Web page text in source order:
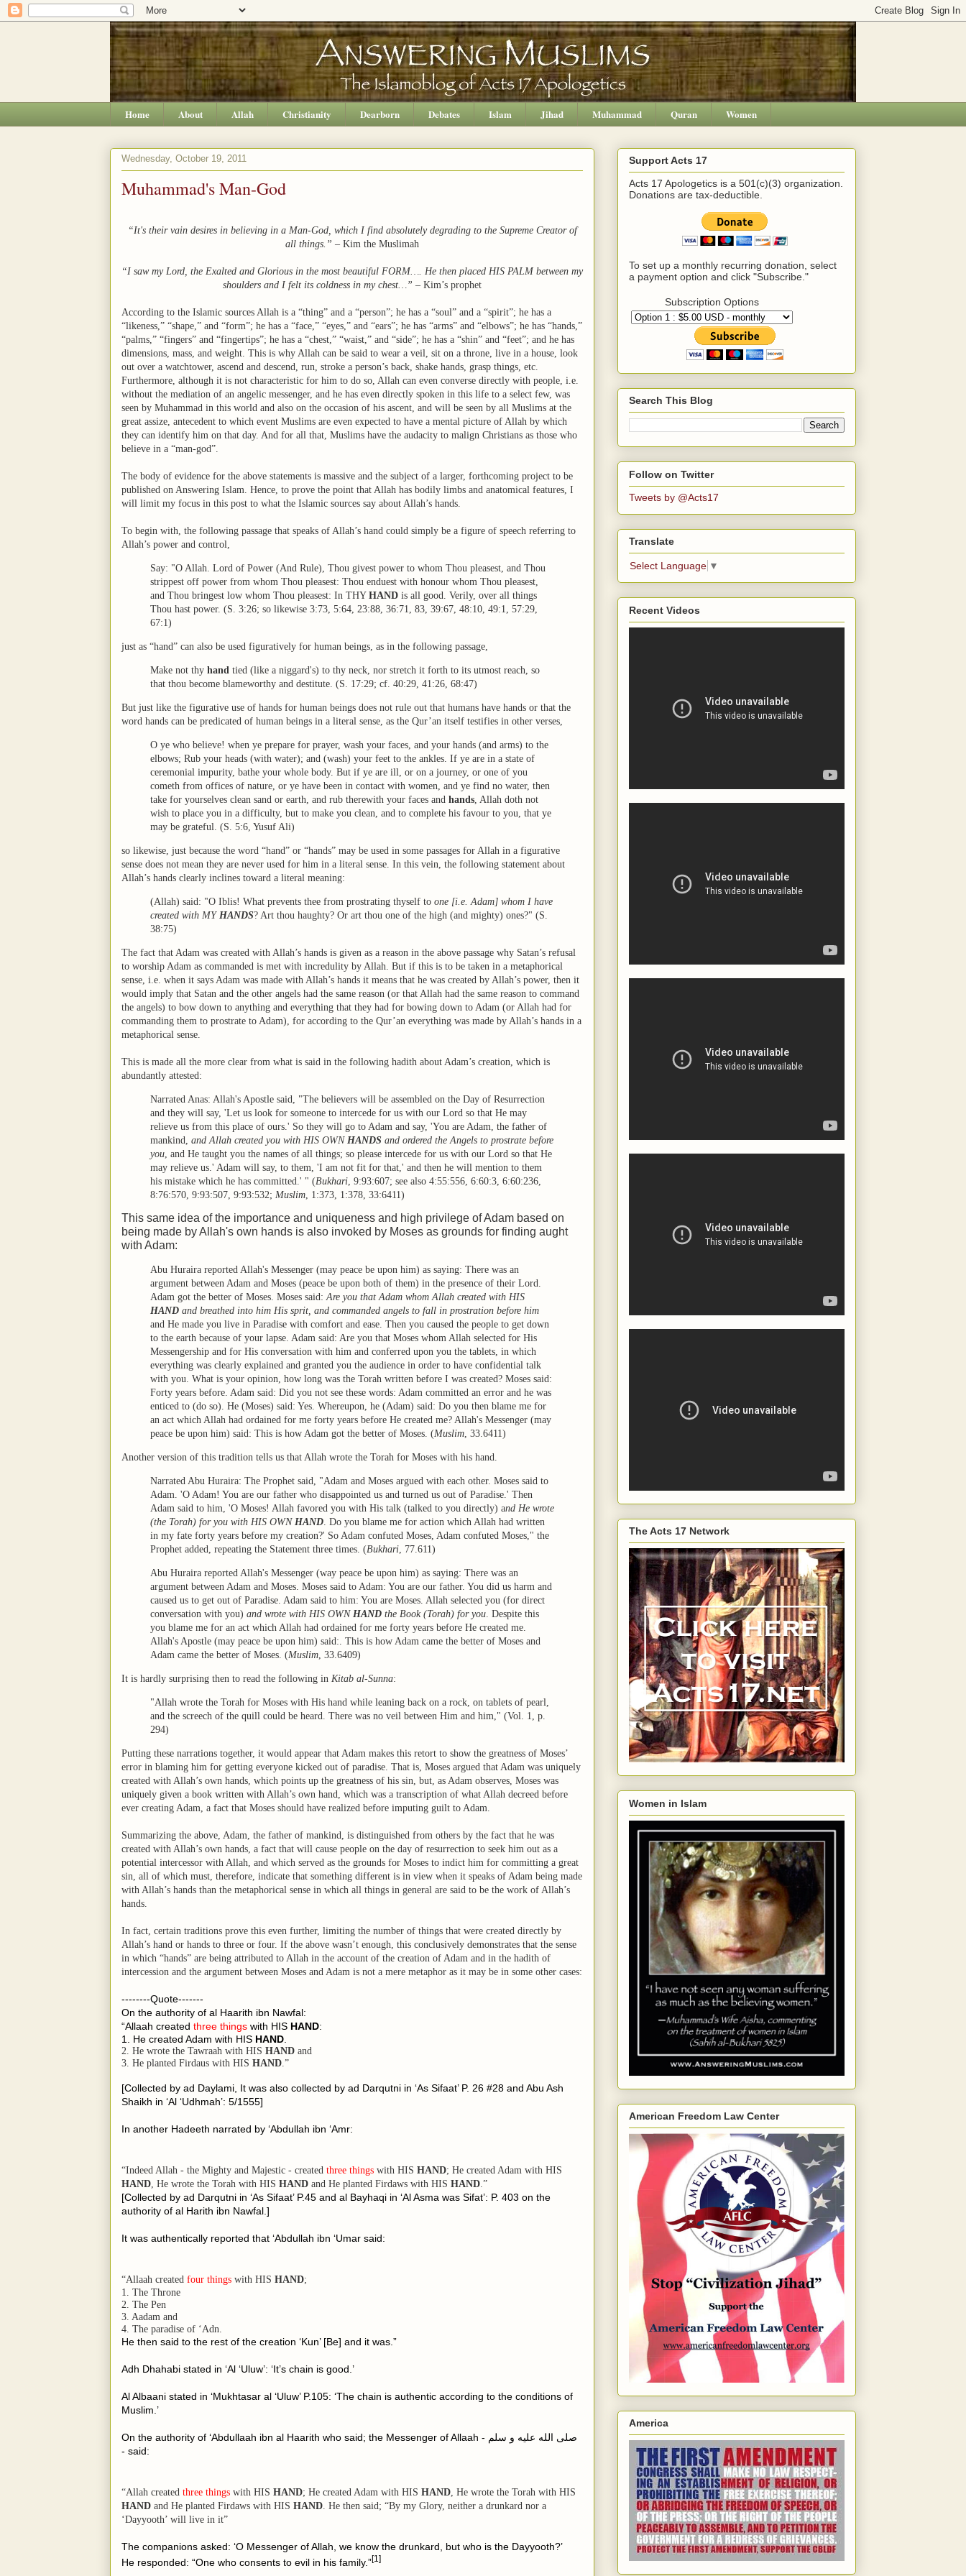
Home About Allah Christianity Dearborn Debates Islam Jihad Muhammad Quran Women
Wednesday, October 19, 2011
Muhammad's Man-God
“It's their vain desires in believing in a Man-God, which I find absolutely degrading to the Supreme Creator of
all things.” – Kim the Muslimah
“I saw my Lord, the Exalted and Glorious in the most beautiful FORM…. He then placed HIS PALM between my
shoulders and I felt its coldness in my chest…” – Kim’s prophet
According to the Islamic sources Allah is a “thing” and a “person”; he has a “soul” and a “spirit”; he has a
“likeness,” “shape,” and “form”; he has a “face,” “eyes,” and “ears”; he has “arms” and “elbows”; he has “hands,”
“palms,” “fingers” and “fingertips”; he has a “chest,” “waist,” and “side”; he has a “shin” and “feet”; and he has
dimensions, mass, and weight. This is why Allah can be said to wear a veil, sit on a throne, live in a house, look
out over a watchtower, ascend and descend, run, stroke a person’s back, shake hands, grasp things, etc.
Furthermore, although it is not characteristic for him to do so, Allah can even converse directly with people, i.e.
without the mediation of an angelic messenger, and he has even directly spoken in this life to a select few, was
seen by Muhammad in this world and also on the occasion of his ascent, and will be seen by all Muslims at the
great assize, antecedent to which event Muslims are even expected to have a mental picture of Allah by which
they can identify him on that day. And for all that, Muslims have the audacity to malign Christians as those who
believe in a “man-god”.
The body of evidence for the above statements is massive and the subject of a larger, forthcoming project to be
published on Answering Islam. Hence, to prove the point that Allah has bodily limbs and anatomical features, I
will limit my focus in this post to what the Islamic sources say about Allah’s hands.
To begin with, the following passage that speaks of Allah’s hand could simply be a figure of speech referring to
Allah’s power and control,
Say: "O Allah. Lord of Power (And Rule), Thou givest power to whom Thou pleasest, and Thou
strippest off power from whom Thou pleasest: Thou enduest with honour whom Thou pleasest,
and Thou bringest low whom Thou pleasest: In THY HAND is all good. Verily, over all things
Thou hast power. (S. 3:26; so likewise 3:73, 5:64, 23:88, 36:71, 83, 39:67, 48:10, 49:1, 57:29,
67:1)
just as “hand” can also be used figuratively for human beings, as in the following passage,
Make not thy hand tied (like a niggard's) to thy neck, nor stretch it forth to its utmost reach, so
that thou become blameworthy and destitute. (S. 17:29; cf. 40:29, 41:26, 68:47)
But just like the figurative use of hands for human beings does not rule out that humans have hands or that the
word hands can be predicated of human beings in a literal sense, as the Qur’an itself testifies in other verses,
O ye who believe! when ye prepare for prayer, wash your faces, and your hands (and arms) to the
elbows; Rub your heads (with water); and (wash) your feet to the ankles. If ye are in a state of
ceremonial impurity, bathe your whole body. But if ye are ill, or on a journey, or one of you
cometh from offices of nature, or ye have been in contact with women, and ye find no water, then
take for yourselves clean sand or earth, and rub therewith your faces and hands , Allah doth not
wish to place you in a difficulty, but to make you clean, and to complete his favour to you, that ye
may be grateful. (S. 5:6, Yusuf Ali)
so likewise, just because the word “hand” or “hands” may be used in some passages for Allah in a figurative
sense does not mean they are never used for him in a literal sense. In this vein, the following statement about
Allah’s hands clearly inclines toward a literal meaning:
(Allah) said: "O Iblis! What prevents thee from prostrating thyself to one [i.e. Adam] whom I have
created with MY HANDS? Art thou haughty? Or art thou one of the high (and mighty) ones?" (S.
38:75)
The fact that Adam was created with Allah’s hands is given as a reason in the above passage why Satan’s refusal
to worship Adam as commanded is met with incredulity by Allah. But if this is to be taken in a metaphorical
sense, i.e. when it says Adam was made with Allah’s hands it means that he was created by Allah’s power, then it
would imply that Satan and the other angels had the same reason (or that Allah had the same reason to command
the angels) to bow down to anything and everything that they had for bowing down to Adam (or Allah had for
commanding them to prostrate to Adam), for according to the Qur’an everything was made by Allah’s hands in a
metaphorical sense.
This is made all the more clear from what is said in the following hadith about Adam’s creation, which is
abundantly attested:
Narrated Anas: Allah's Apostle said, "The believers will be assembled on the Day of Resurrection
and they will say, 'Let us look for someone to intercede for us with our Lord so that He may
relieve us from this place of ours.' So they will go to Adam and say, 'You are Adam, the father of
mankind, and Allah created you with HIS OWN HANDS and ordered the Angels to prostrate before
you , and He taught you the names of all things; so please intercede for us with our Lord so that He
may relieve us.' Adam will say, to them, 'I am not fit for that,' and then he will mention to them
his mistake which he has committed.' " (Bukhari 9:93:607; see also 4:55:556 6:60:3 6:60:236
8:76:570 9:93:507 9:93:532; Muslim 1:373 1:378 33:6411)
This same idea of the importance and uniqueness and high privilege of Adam based on
being made by Allah's own hands is also invoked by Moses as grounds for finding aught
with Adam:
Abu Huraira reported Allah's Messenger (may peace be upon him) as saying: There was an
argument between Adam and Moses (peace be upon both of them) in the presence of their Lord.
Adam got the better of Moses. Moses said: Are you that Adam whom Allah created with HIS
HAND and breathed into him His sprit, and commanded angels to fall in prostration before him
and He made you live in Paradise with comfort and ease. Then you caused the people to get down
to the earth because of your lapse. Adam said: Are you that Moses whom Allah selected for His
Messengership and for His conversation with him and conferred upon you the tablets, in which
everything was clearly explained and granted you the audience in order to have confidential talk
with you. What is your opinion, how long was the Torah written before I was created? Moses said:
Forty years before. Adam said: Did you not see these words: Adam committed an error and he was
enticed to (do so). He (Moses) said: Yes. Whereupon, he (Adam) said: Do you then blame me for
an act which Allah had ordained for me forty years before He created me? Allah's Messenger (may
peace be upon him) said: This is how Adam got the better of Moses. (Muslim , 33.6411)
Another version of this tradition tells us that Allah wrote the Torah for Moses with his hand.
Narrated Abu Huraira: The Prophet said, "Adam and Moses argued with each other. Moses said to
Adam. 'O Adam! You are our father who disappointed us and turned us out of Paradise.' Then
Adam said to him, 'O Moses! Allah favored you with His talk (talked to you directly) and He wrote
(the Torah) for you with HIS OWN HAND . Do you blame me for action which Allah had written
in my fate forty years before my creation?' So Adam confuted Moses, Adam confuted Moses," the
Prophet added, repeating the Statement three times. (Bukhari , 77.611)
Abu Huraira reported Allah's Messenger (way peace be upon him) as saying: There was an
argument between Adam and Moses. Moses said to Adam: You are our father. You did us harm and
caused us to get out of Paradise. Adam said to him: You are Moses. Allah selected you (for direct
conversation with you) and wrote with HIS OWN HAND the Book (Torah) for you . Despite this
you blame me for an act which Allah had ordained for me forty years before He created me.
Allah's Apostle (may peace be upon him) said:. This is how Adam came the better of Moses and
Adam came the better of Moses. (Muslim , 33.6409)
It is hardly surprising then to read the following in Kitab al-Sunna:
"Allah wrote the Torah for Moses with His hand while leaning back on a rock, on tablets of pearl,
and the screech of the quill could be heard. There was no veil between Him and him," (Vol. 1, p.
294)
Putting these narrations together, it would appear that Adam makes this retort to show the greatness of Moses’
error in blaming him for getting everyone kicked out of paradise. That is, Moses argued that Adam was uniquely
created with Allah’s own hands, which points up the greatness of his sin, but, as Adam observes, Moses was
uniquely given a book written with Allah’s own hand, which was a transcription of what Allah decreed before
ever creating Adam, a fact that Moses should have realized before imputing guilt to Adam.
Summarizing the above, Adam, the father of mankind, is distinguished from others by the fact that he was
created with Allah’s own hands, a fact that will cause people on the day of resurrection to seek him out as a
potential intercessor with Allah, and which served as the grounds for Moses to indict him for committing a great
sin, all of which must, therefore, indicate that something different is in view when it speaks of Adam being made
with Allah’s hands than the metaphorical sense in which all things in general are said to be the work of Allah’s
hands.
In fact, certain traditions prove this even further, limiting the number of things that were created directly by
Allah’s hand or hands to three or four. If the above wasn’t enough, this conclusively demonstrates that the sense
in which “hands” are being attributed to Allah in the account of the creation of Adam and in the hadith of
intercession and the argument between Moses and Adam is not a mere metaphor as it may be in some other cases:
--------Quote-------
On the authority of al Haarith ibn Nawfal:
“Allaah created three things with HIS HAND:
1. He created Adam with HIS HAND
2. He wrote the Tawraah with HIS HAND and
3. He planted Firdaus with HIS HAND .”
[Collected by ad Daylami, It was also collected by ad Darqutni in ‘As Sifaat’ P. 26 #28 and Abu Ash
Shaikh in ‘Al ‘Udhmah’: 5/1555]
In another Hadeeth narrated by ‘Abdullah ibn ‘Amr:
“Indeed Allah - the Mighty and Majestic - created three things with HIS HAND; He created Adam with HIS
HAND , He wrote the Torah with HIS HAND and He planted Firdaws with HIS HAND .”
[Collected by ad Darqutni in ‘As Sifaat’ P.45 and al Bayhaqi in ‘Al Asma was Sifat’: P. 403 on the
authority of al Harith ibn Nawfal.]
It was authentically reported that ‘Abdullah ibn ‘Umar said:
“Allaah created four things with HIS HAND;
1. The Throne
2. The Pen
3. Aadam and
4. The paradise of ‘Adn.
He then said to the rest of the creation ‘Kun’ [Be] and it was.”
Adh Dhahabi stated in ‘Al ‘Uluw’: ‘It’s chain is good.’
Al Albaani stated in ‘Mukhtasar al ‘Uluw’ P.105: ‘The chain is authentic according to the conditions of
Muslim.’
On the authority of ‘Abdullaah ibn al Haarith who said; the Messenger of Allaah - صلى الله عليه و سلم
- said:
“Allah created three things with HIS HAND; He created Adam with HIS HAND , He wrote the Torah with HIS
HAND and He planted Firdaws with HIS HAND . He then said; “By my Glory, neither a drunkard nor a
‘Dayyooth’ will live in it”
The companions asked: ‘O Messenger of Allah, we know the drunkard, but who is the Dayyooth?’
He responded: “One who consents to evil in his family.”[1]
Support Acts 17
Acts 17 Apologetics is a 501(c)(3) organization.
Donations are tax-deductible.
To set up a monthly recurring donation, select
a payment option and click "Subscribe."
Subscription Options
Search This Blog
Follow on Twitter
Tweets by @Acts17
Translate
Select Language ▼
Recent Videos
The Acts 17 Network
Women in Islam
American Freedom Law Center
America